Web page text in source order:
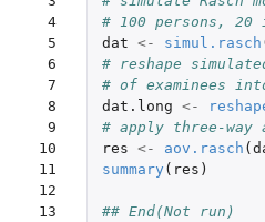
4
5
6
7
8
9
10
11
12
13
# 100 persons, 20
dat <- simul.rasch
# reshape
# of examinees
dat.long <-
# apply three-
res <- aov.rasch (
summary ( res )
## End(Not run)